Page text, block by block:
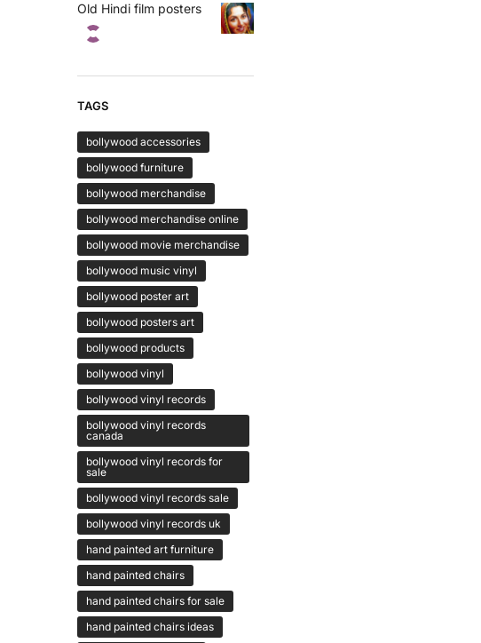
Old Hindi film posters
TAGS
bollywood accessories
bollywood furniture
bollywood merchandise
bollywood merchandise online
bollywood movie merchandise
bollywood music vinyl
bollywood poster art
bollywood posters art
bollywood products
bollywood vinyl
bollywood vinyl records
bollywood vinyl records
canada
bollywood vinyl records for
sale
bollywood vinyl records sale
bollywood vinyl records uk
hand painted art furniture
hand painted chairs
hand painted chairs for sale
hand painted chairs ideas